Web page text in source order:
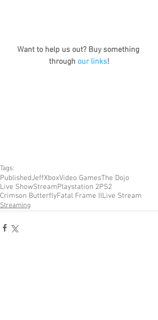
Want to help us out? Buy something
through our links!
Tags:
PublishedJeffXboxVideo GamesThe Dojo
Live ShowStreamPlaystation 2PS2
Crimson ButterflyFatal Frame IILive Stream
Streaming